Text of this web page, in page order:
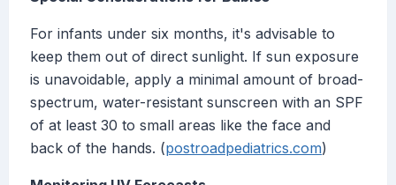
For infants under six months, it's advisable to
keep them out of direct sunlight. If sun exposure
is unavoidable, apply a minimal amount of broad-
spectrum, water-resistant sunscreen with an SPF
of at least 30 to small areas like the face and
back of the hands. (postroadpediatrics.com)